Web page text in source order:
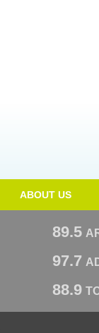
ABOUT US
89.5
97.7
88.9